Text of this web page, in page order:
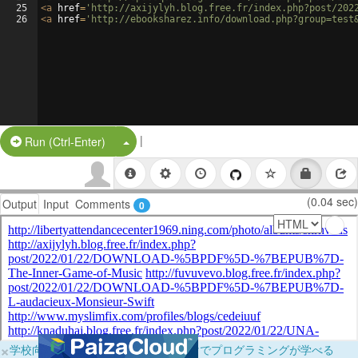
25
26
<a href= 'http://axijylyh.blog.free.fr/index.php?post/2022/01/
<a href= 'http://ebooksharez.info/
Run (Ctrl-Enter) Split Button!
|
Output Input Comments 0 (0.04 sec)
×学校向けに無料提供中！ブラウザだけでプログラミングが学べる